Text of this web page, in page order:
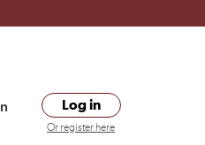
Log in
Or register here